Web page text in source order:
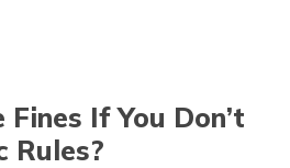
Vehicles
All Vehicles
If You Don’t
Rules?